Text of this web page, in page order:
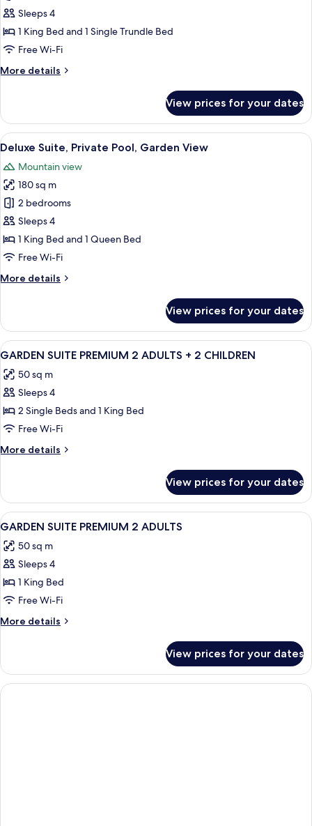
Suite,
Terrace,
Garden
Sleeps 4
1 King Bed and 1 Single Trundle Bed
Free Wi-Fi
More details
More
Suite,
Terrace,
Garden
View prices for your dates
View
all
photos
for
Deluxe
Suite,
Private
Pool,
View
A modern outdoor pool area with a
13
Deluxe Suite, Private Pool, Garden View
Mountain view
180 sq m
2 bedrooms
Sleeps 4
1 King Bed and 1 Queen Bed
Free Wi-Fi
More details
More
Suite,
Private
Pool,
View
View prices for your dates
View
all
photos
for
GARDEN
SUITE
PREMIUM
2
+
2
CHILDREN
A modern hotel room with a large
5
GARDEN SUITE PREMIUM 2 ADULTS + 2 CHILDREN
50 sq m
Sleeps 4
2 Single Beds and 1 King Bed
Free Wi-Fi
More details
More
SUITE
PREMIUM
2
+
2
View prices for your dates
View
all
photos
for
GARDEN
SUITE
PREMIUM
2
A hotel room with a bed, a sofa, a
5
GARDEN SUITE PREMIUM 2 ADULTS
50 sq m
Sleeps 4
1 King Bed
Free Wi-Fi
More details
More
SUITE
PREMIUM
2
View prices for your dates